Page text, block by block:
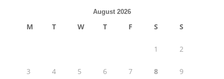
August 2026
M T W T F S S
1 2
3 4 5 6 7 8 9